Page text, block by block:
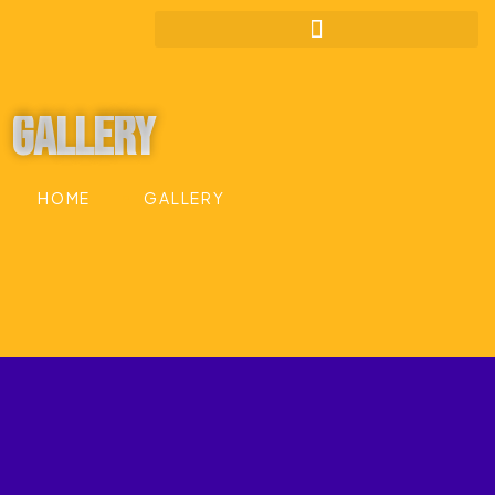
Gallery
HOME GALLERY